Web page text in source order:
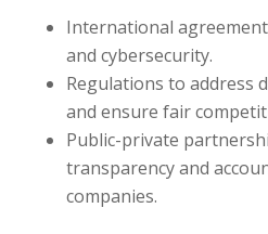
International
and cybersecurity.
Regulations to address
and ensure fair
Public-private
transparency and
companies.